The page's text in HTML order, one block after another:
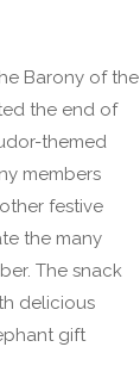
Barony of the
the end of
themed
members
festive
the many
The snack
delicious
gift